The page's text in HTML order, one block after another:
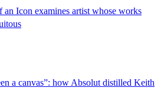
Icon examines artist whose works
a canvas”: how Absolut distilled Keith